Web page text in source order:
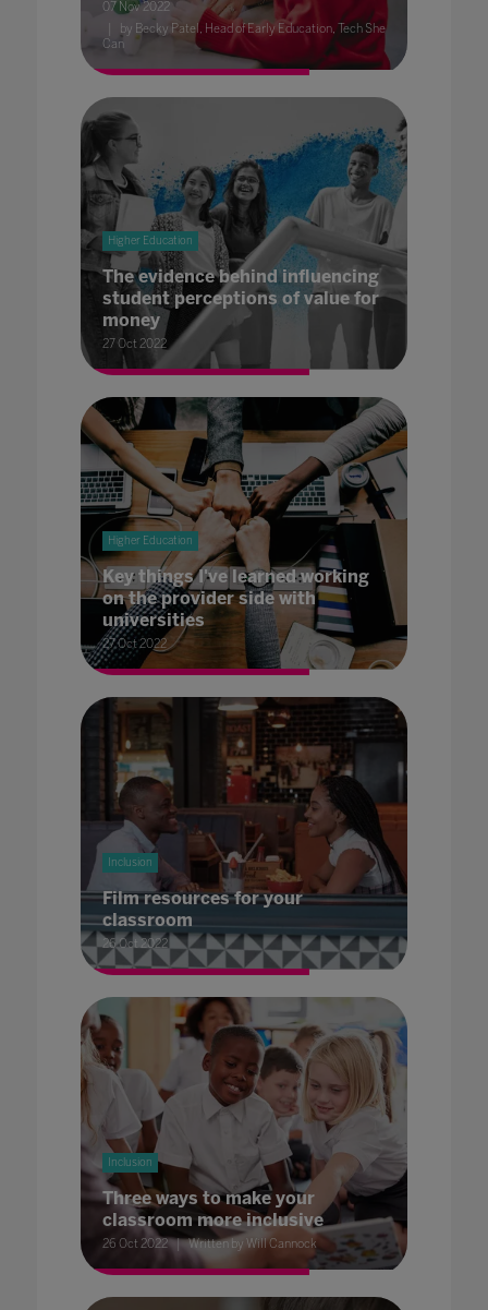
07 Nov 2022
by Becky Patel, Head of Early Education, Tech She
Can
Higher Education
The evidence behind influencing
student perceptions of value for
money
27 Oct 2022
Higher Education
Key things I've learned working
on the provider side with
universities
27 Oct 2022
Inclusion
Film resources for your
classroom
26 Oct 2022
Inclusion
Three ways to make your
classroom more inclusive
26 Oct 2022 Written by Will Cannock